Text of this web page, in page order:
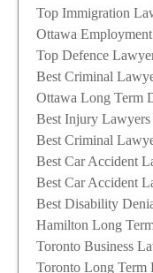
Top Immigration
Ottawa
Top Defence
Best Criminal
Ottawa Long Term
Best Injury
Best Criminal
Best Car Accident
Best Car Accident
Best Disability
Hamilton Long
Toronto Business
Toronto Long